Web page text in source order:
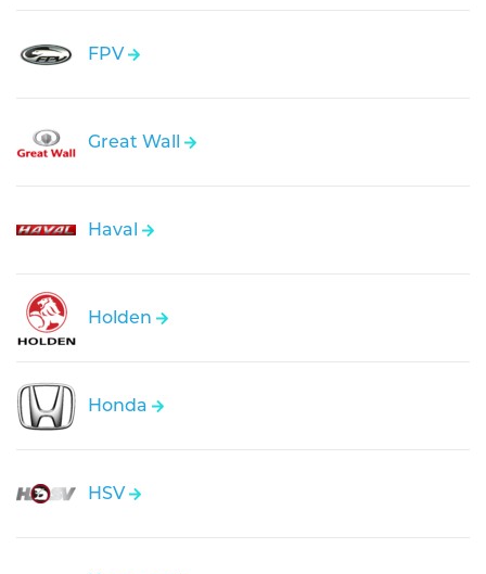
FPV
Great Wall
Haval
Holden
Honda
HSV